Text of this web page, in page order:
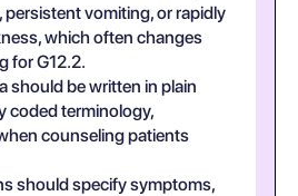
vomiting, or rapidly
which often changes
for G12.2.
should be written in plain
coded terminology,
counseling patients
should specify symptoms,